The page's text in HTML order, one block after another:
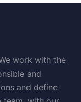
work with the
and
and define